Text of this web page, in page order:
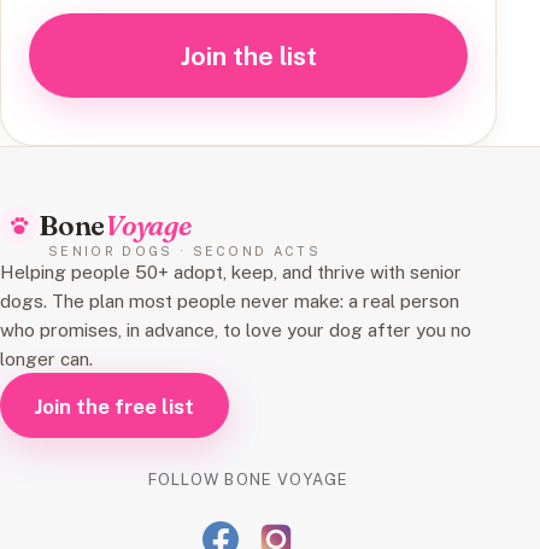
Join the list
BoneVoyage
SENIOR DOGS · SECOND ACTS
Helping people 50+ adopt, keep, and thrive with senior
dogs. The plan most people never make: a real person
who promises, in advance, to love your dog after you no
longer can.
Join the free list
FOLLOW BONE VOYAGE